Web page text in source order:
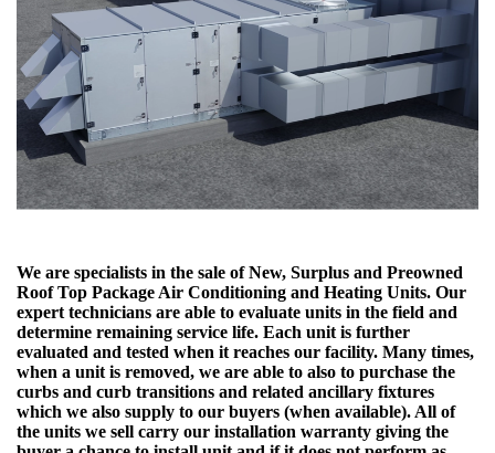
We are specialists in the sale of New, Surplus and Preowned
Roof Top Package Air Conditioning and Heating Units. Our
expert technicians are able to evaluate units in the field and
determine remaining service life. Each unit is further
evaluated and tested when it reaches our facility. Many times,
when a unit is removed, we are able to also to purchase the
curbs and curb transitions and related ancillary fixtures
which we also supply to our buyers (when available). All of
the units we sell carry our installation warranty giving the